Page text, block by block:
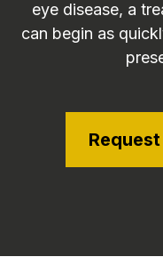
eye disease, a
can begin as